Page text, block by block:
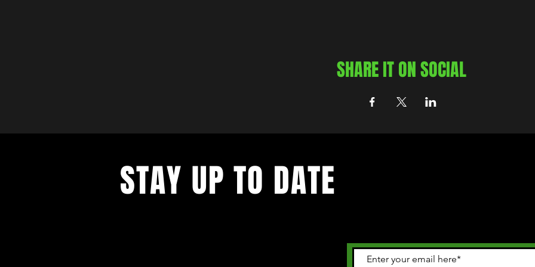
SHARE IT ON SOCIAL
STAY UP TO DATE